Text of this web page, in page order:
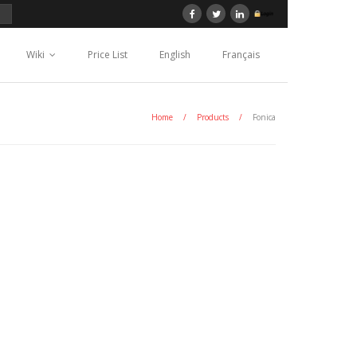
Wiki Price List English Français
Home / Products / Fonica